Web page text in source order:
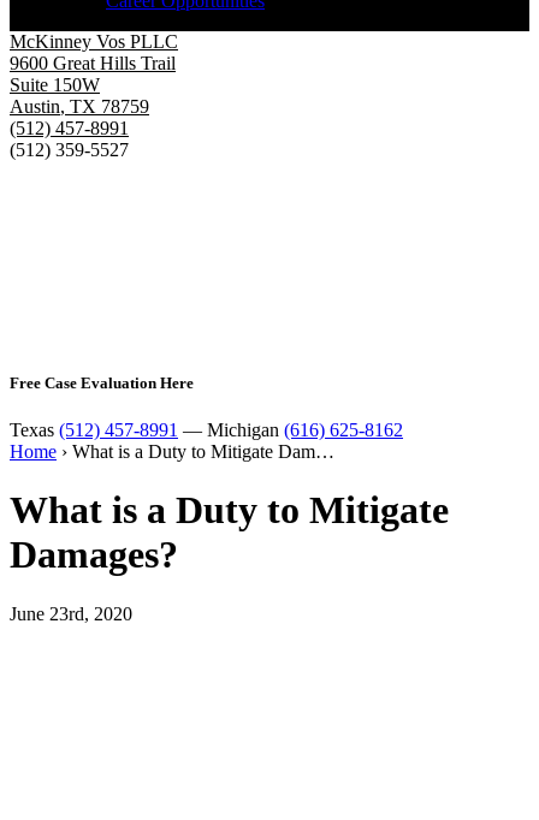
McKinney Vos PLLC
9600 Great Hills Trail
Suite 150W
Austin, TX 78759
(512) 457-8991
(512) 359-5527
Free Case Evaluation Here
Texas (512) 457-8991 — Michigan (616) 625-8162
Home › What is a Duty to Mitigate Dam…
What is a Duty to Mitigate
Damages?
June 23rd, 2020